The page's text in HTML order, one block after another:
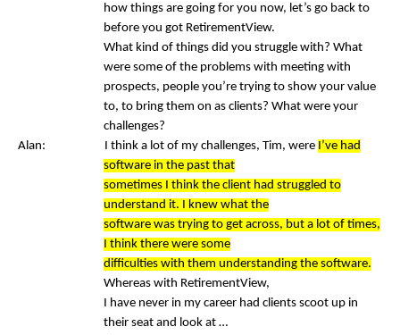
how things are going for you now, let’s go back to
before you got RetirementView.
What kind of things did you struggle with? What
were some of the problems with meeting with
prospects, people you’re trying to show your value
to, to bring them on as clients? What were your
challenges?
Alan: I think a lot of my challenges, Tim, were I’ve had
software in the past that
sometimes I think the client had struggled to
understand it. I knew what the
software was trying to get across, but a lot of times,
I think there were some
difficulties with them understanding the software.
Whereas with RetirementView,
I have never in my career had clients scoot up in
their seat and look at …